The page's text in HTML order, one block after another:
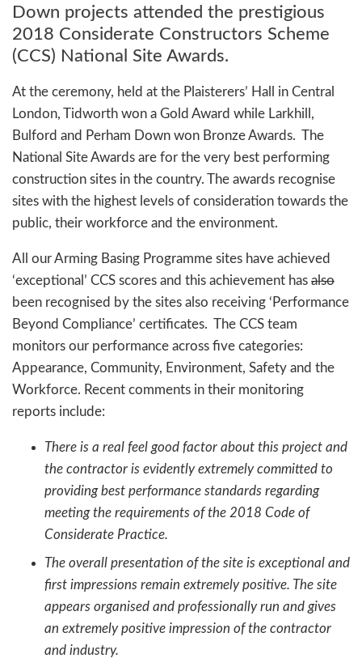
Down projects attended the prestigious
2018 Considerate Constructors Scheme
(CCS) National Site Awards.
At the ceremony, held at the Plaisterers’ Hall in Central
London, Tidworth won a Gold Award while Larkhill,
Bulford and Perham Down won Bronze Awards. The
National Site Awards are for the very best performing
construction sites in the country. The awards recognise
sites with the highest levels of consideration towards the
public, their workforce and the environment.
All our Arming Basing Programme sites have achieved
‘exceptional’ CCS scores and this achievement has also
been recognised by the sites also receiving ‘Performance
Beyond Compliance’ certificates. The CCS team
monitors our performance across five categories:
Appearance, Community, Environment, Safety and the
Workforce. Recent comments in their monitoring
reports include:
There is a real feel good factor about this project and
the contractor is evidently extremely committed to
providing best performance standards regarding
meeting the requirements of the 2018 Code of
Considerate Practice.
The overall presentation of the site is exceptional and
first impressions remain extremely positive. The site
appears organised and professionally run and gives
an extremely positive impression of the contractor
and industry.